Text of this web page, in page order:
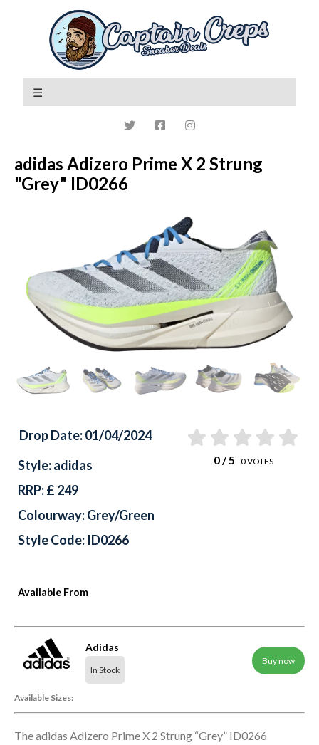
adidas Adizero Prime X 2 Strung
"Grey" ID0266
Available From
Adidas
In Stock
Buy now
Available Sizes:
Drop Date: 01/04/2024
0/ 5 0VOTES
Style: adidas
RRP: £ 249
Colourway: Grey/Green
Style Code: ID0266
The adidas Adizero Prime X 2 Strung “Grey” ID0266